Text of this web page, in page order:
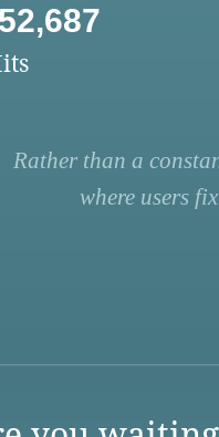
Rather than a
where users